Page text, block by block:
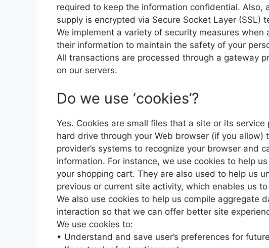
required to keep the information confidential. Also,
supply is encrypted via Secure Socket Layer (SSL)
We implement a variety of security measures
their information to maintain the safety of your
All transactions are processed through a gateway
on our servers.
Do we use ‘cookies’?
Yes. Cookies are small files that a site or its service
hard drive through your Web browser (if you allow)
provider’s systems to recognize your browser and
information. For instance, we use cookies to help
your shopping cart. They are also used to help us
previous or current site activity, which enables us
We also use cookies to help us compile aggregate
interaction so that we can offer better site
We use cookies to:
• Understand and save user’s preferences for